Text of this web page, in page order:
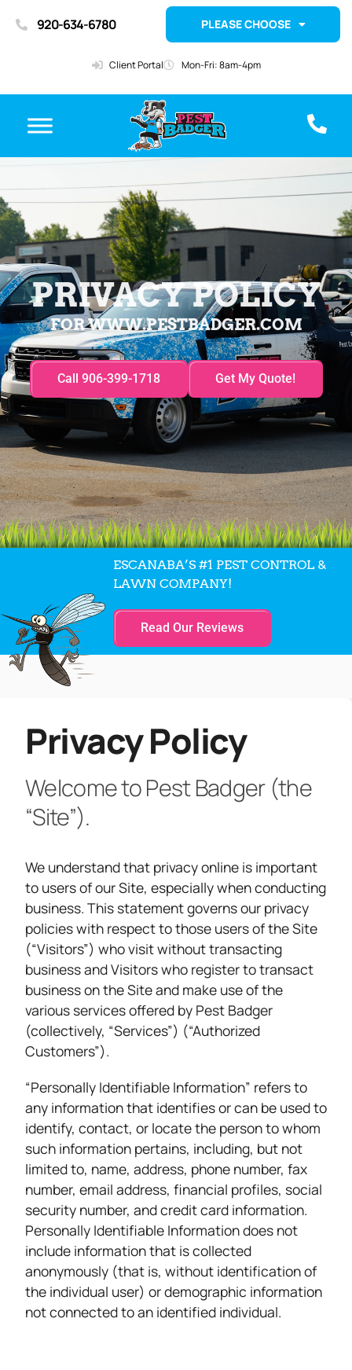
920-634-6780 PLEASE CHOOSE
Client Portal Mon-Fri: 8am-4pm
PRIVACY POLICY
FOR WWW.PESTBADGER.COM
Call 906-399-1718 Get My Quote!
ESCANABA’S #1 PEST CONTROL &
LAWN COMPANY!
Read Our Reviews
Privacy Policy
Welcome to Pest Badger (the
“Site”).
We understand that privacy online is important
to users of our Site, especially when conducting
business. This statement governs our privacy
policies with respect to those users of the Site
(“Visitors”) who visit without transacting
business and Visitors who register to transact
business on the Site and make use of the
various services offered by Pest Badger
(collectively, “Services”) (“Authorized
Customers”).
“Personally Identifiable Information” refers to
any information that identifies or can be used to
identify, contact, or locate the person to whom
such information pertains, including, but not
limited to, name, address, phone number, fax
number, email address, financial profiles, social
security number, and credit card information.
Personally Identifiable Information does not
include information that is collected
anonymously (that is, without identification of
the individual user) or demographic information
not connected to an identified individual.